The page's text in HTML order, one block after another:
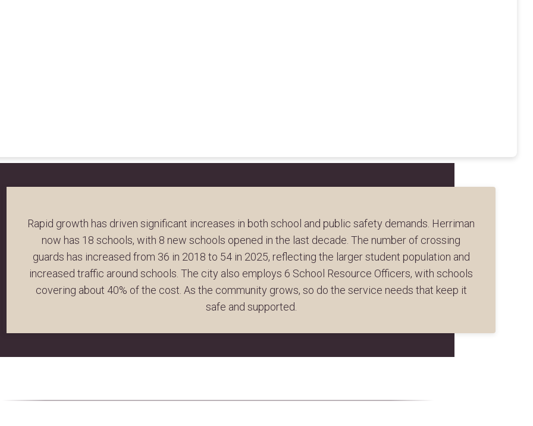
Rapid growth has driven significant increases in both school and public safety demands. Herriman
now has 18 schools, with 8 new schools opened in the last decade. The number of crossing
guards has increased from 36 in 2018 to 54 in 2025, reflecting the larger student population and
increased traffic around schools. The city also employs 6 School Resource Officers, with schools
covering about 40% of the cost. As the community grows, so do the service needs that keep it
safe and supported.